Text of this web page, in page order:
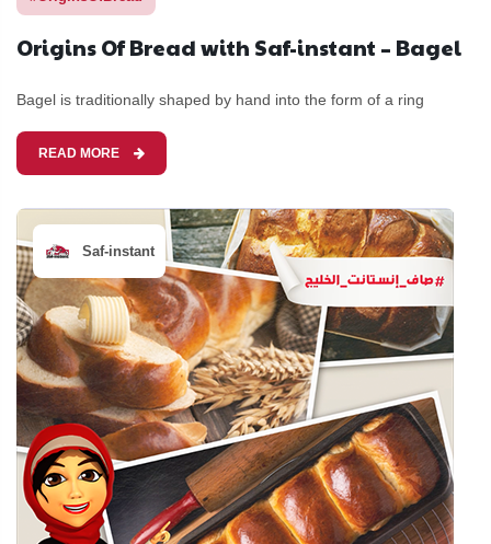
Origins Of Bread with Saf-instant – Bagel
Bagel is traditionally shaped by hand into the form of a ring
READ MORE
Saf-instant